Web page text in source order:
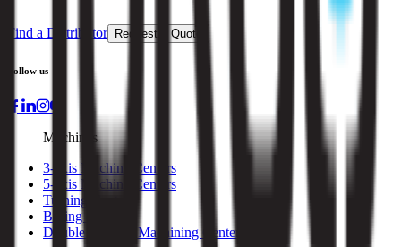
Find a Distributor Request a Quote
Follow us
Machines
3-axis Machine Centers
5-axis Machine Centers
Turning Centers
Boring Mills
Double Column Machining Centers